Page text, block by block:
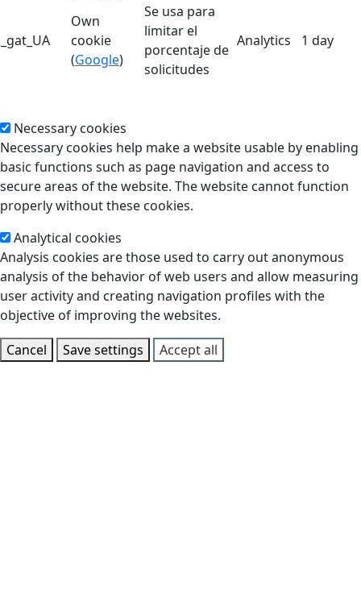
_gat_UA
Own
cookie
(Google)
Se usa para
limitar el
porcentaje de
solicitudes
Analytics 1 day
Necessary cookies
Necessary cookies help make a website usable by enabling
basic functions such as page navigation and access to
secure areas of the website. The website cannot function
properly without these cookies.
Analytical cookies
Analysis cookies are those used to carry out anonymous
analysis of the behavior of web users and allow measuring
user activity and creating navigation profiles with the
objective of improving the websites.
Cancel
Save settings Accept all